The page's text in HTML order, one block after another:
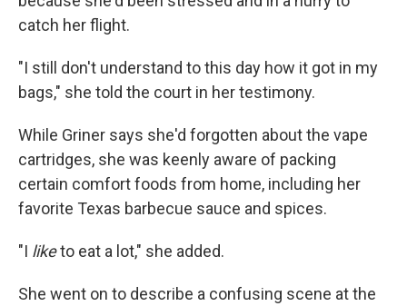
catch her flight.
"I still don't understand to this day how it got in my
bags," she told the court in her testimony.
While Griner says she'd forgotten about the vape
cartridges, she was keenly aware of packing
certain comfort foods from home, including her
favorite Texas barbecue sauce and spices.
"I liketo eat a lot," she added.
She went on to describe a confusing scene at the